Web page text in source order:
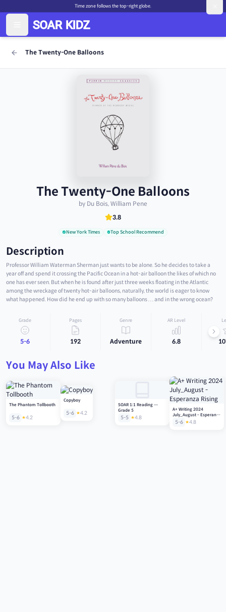
Time zone follows the top-right globe.
The Twenty-One Balloons
The Twenty-One Balloons
by Du Bois, William Pene
3.8
New York Times Top School Recommend
Description
Professor William Waterman Sherman just wants to be alone. So he decides to take a
year off and spend it crossing the Pacific Ocean in a hot-air balloon the likes of which no
one has ever seen. But when he is found after just three weeks floating in the Atlantic
among the wreckage of twenty hot-air balloons, naturally, the world is eager to know
what happened. How did he end up with so many balloons . . . and in the wrong ocean?
Grade
5-6
Pages
192
Genre
Adventure
AR Level
6.8
You May Also Like
The Phantom Tollbooth
5-6 4.2
Copyboy
5-6 4.2
SOAR 1:1 Reading —
Grade 5
5-5 4.8
A+ Writing 2024
July_August - Esperanza
Rising
5-6 4.8